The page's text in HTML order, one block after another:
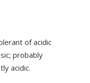
of acidic
probably
acidic.